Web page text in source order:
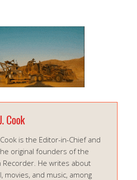
Cook
Cook is the Editor-in-Chief and
original founders of the
Recorder. He writes about
movies, and music, among